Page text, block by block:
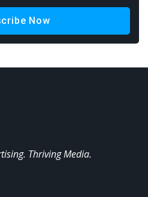
Now
Thriving Media.